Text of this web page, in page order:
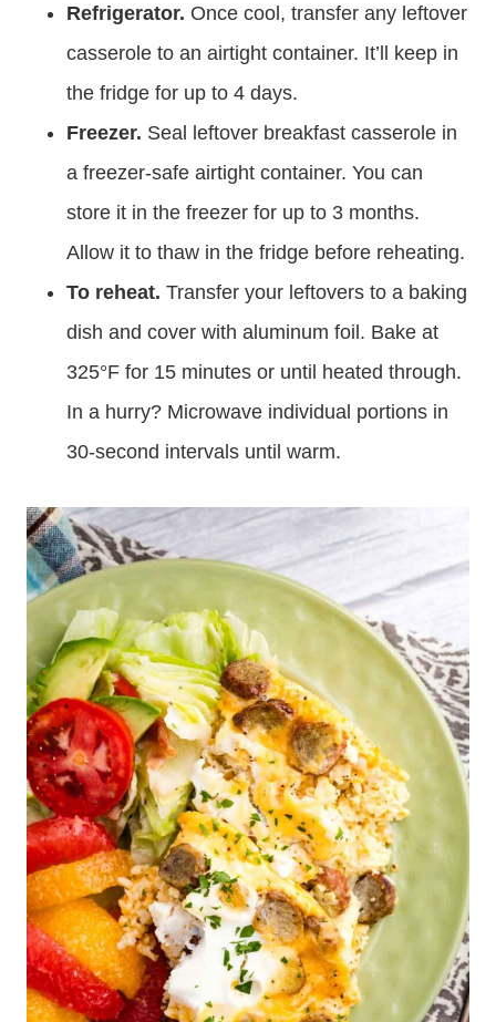
Refrigerator. Once cool, transfer any leftover
casserole to an airtight container. It’ll keep in
the fridge for up to 4 days.
Freezer. Seal leftover breakfast casserole in
a freezer-safe airtight container. You can
store it in the freezer for up to 3 months.
Allow it to thaw in the fridge before reheating.
To reheat. Transfer your leftovers to a baking
dish and cover with aluminum foil. Bake at
325°F for 15 minutes or until heated through.
In a hurry? Microwave individual portions in
30-second intervals until warm.